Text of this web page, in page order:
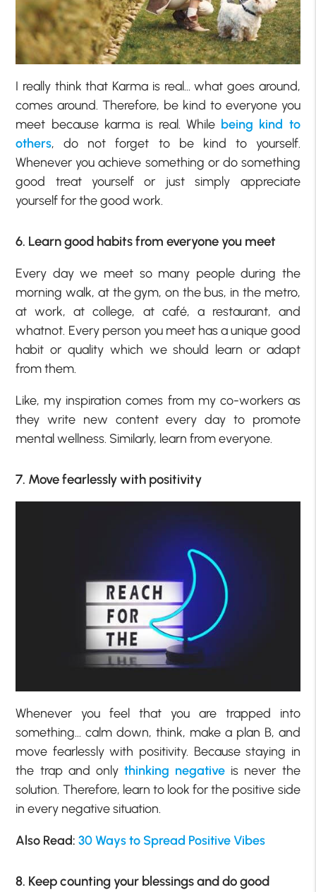
I really think that Karma is real… what goes around,
comes around. Therefore, be kind to everyone you
meet because karma is real. While being kind to
others, do not forget to be kind to yourself.
Whenever you achieve something or do something
good treat yourself or just simply appreciate
yourself for the good work.
6. Learn good habits from everyone you meet
Every day we meet so many people during the
morning walk, at the gym, on the bus, in the metro,
at work, at college, at café, a restaurant, and
whatnot. Every person you meet has a unique good
habit or quality which we should learn or adapt
from them.
Like, my inspiration comes from my co-workers as
they write new content every day to promote
mental wellness. Similarly, learn from everyone.
7. Move fearlessly with positivity
Whenever you feel that you are trapped into
something… calm down, think, make a plan B, and
move fearlessly with positivity. Because staying in
the trap and only thinking negative is never the
solution. Therefore, learn to look for the positive side
in every negative situation.
Also Read:30 Ways to Spread Positive Vibes
8. Keep counting your blessings and do good